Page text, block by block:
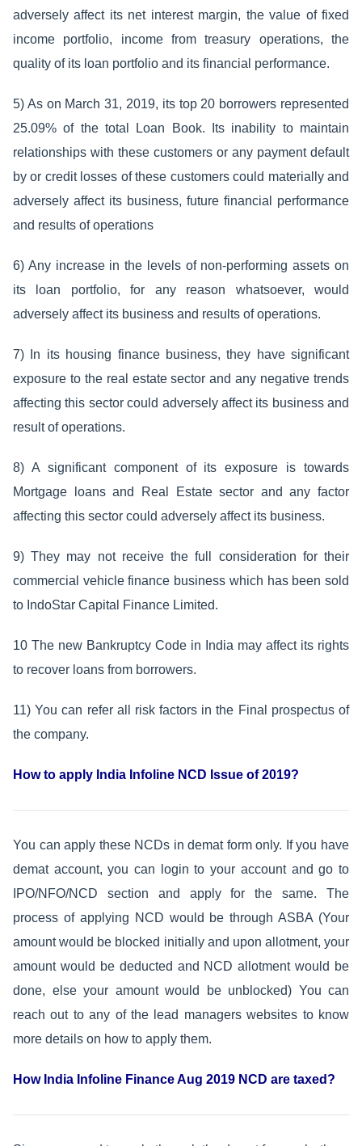
adversely affect its net interest margin, the value of fixed
income portfolio, income from treasury operations, the
quality of its loan portfolio and its financial performance.
5) As on March 31, 2019, its top 20 borrowers represented
25.09% of the total Loan Book. Its inability to maintain
relationships with these customers or any payment default
by or credit losses of these customers could materially and
adversely affect its business, future financial performance
and results of operations
6) Any increase in the levels of non-performing assets on
its loan portfolio, for any reason whatsoever, would
adversely affect its business and results of operations.
7) In its housing finance business, they have significant
exposure to the real estate sector and any negative trends
affecting this sector could adversely affect its business and
result of operations.
8) A significant component of its exposure is towards
Mortgage loans and Real Estate sector and any factor
affecting this sector could adversely affect its business.
9) They may not receive the full consideration for their
commercial vehicle finance business which has been sold
to IndoStar Capital Finance Limited.
10 The new Bankruptcy Code in India may affect its rights
to recover loans from borrowers.
11) You can refer all risk factors in the Final prospectus of
the company.
How to apply India Infoline NCD Issue of 2019?
You can apply these NCDs in demat form only. If you have
demat account, you can login to your account and go to
IPO/NFO/NCD section and apply for the same. The
process of applying NCD would be through ASBA (Your
amount would be blocked initially and upon allotment, your
amount would be deducted and NCD allotment would be
done, else your amount would be unblocked) You can
reach out to any of the lead managers websites to know
more details on how to apply them.
How India Infoline Finance Aug 2019 NCD are taxed?